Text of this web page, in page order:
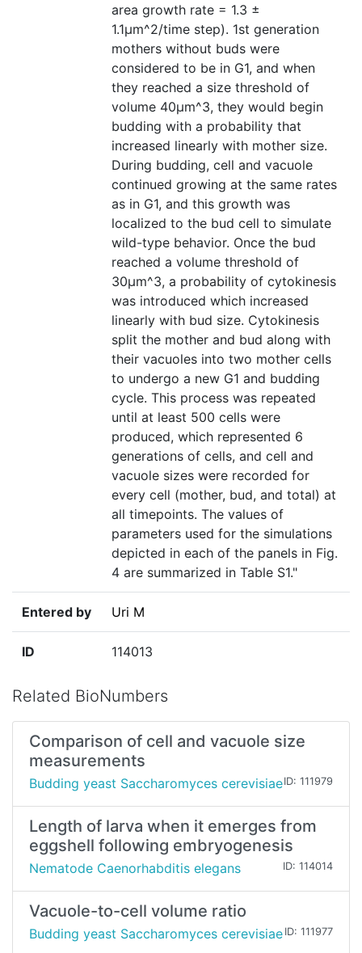
area growth rate = 1.3 ±
1.1μm^2/time step). 1st generation
mothers without buds were
considered to be in G1, and when
they reached a size threshold of
volume 40μm^3, they would begin
budding with a probability that
increased linearly with mother size.
During budding, cell and vacuole
continued growing at the same rates
as in G1, and this growth was
localized to the bud cell to simulate
wild-type behavior. Once the bud
reached a volume threshold of
30μm^3, a probability of cytokinesis
was introduced which increased
linearly with bud size. Cytokinesis
split the mother and bud along with
their vacuoles into two mother cells
to undergo a new G1 and budding
cycle. This process was repeated
until at least 500 cells were
produced, which represented 6
generations of cells, and cell and
vacuole sizes were recorded for
every cell (mother, bud, and total) at
all timepoints. The values of
parameters used for the simulations
depicted in each of the panels in Fig.
4 are summarized in Table S1."
Entered by Uri M
ID 114013
Related BioNumbers
Comparison of cell and vacuole size
measurements
Budding yeast Saccharomyces cerevisiaeID: 111979
Length of larva when it emerges from
eggshell following embryogenesis
Nematode Caenorhabditis elegans ID: 114014
Vacuole-to-cell volume ratio
Budding yeast Saccharomyces cerevisiae ID: 111977